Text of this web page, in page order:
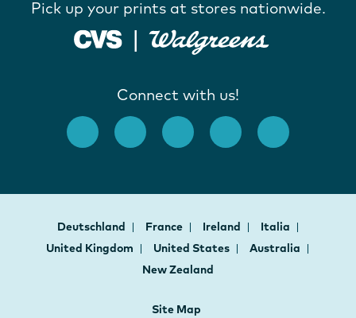
Pick up your prints at stores nationwide.
Connect with us!
Deutschland France Ireland
Italia
United Kingdom
United States
Australia
New Zealand
Site Map